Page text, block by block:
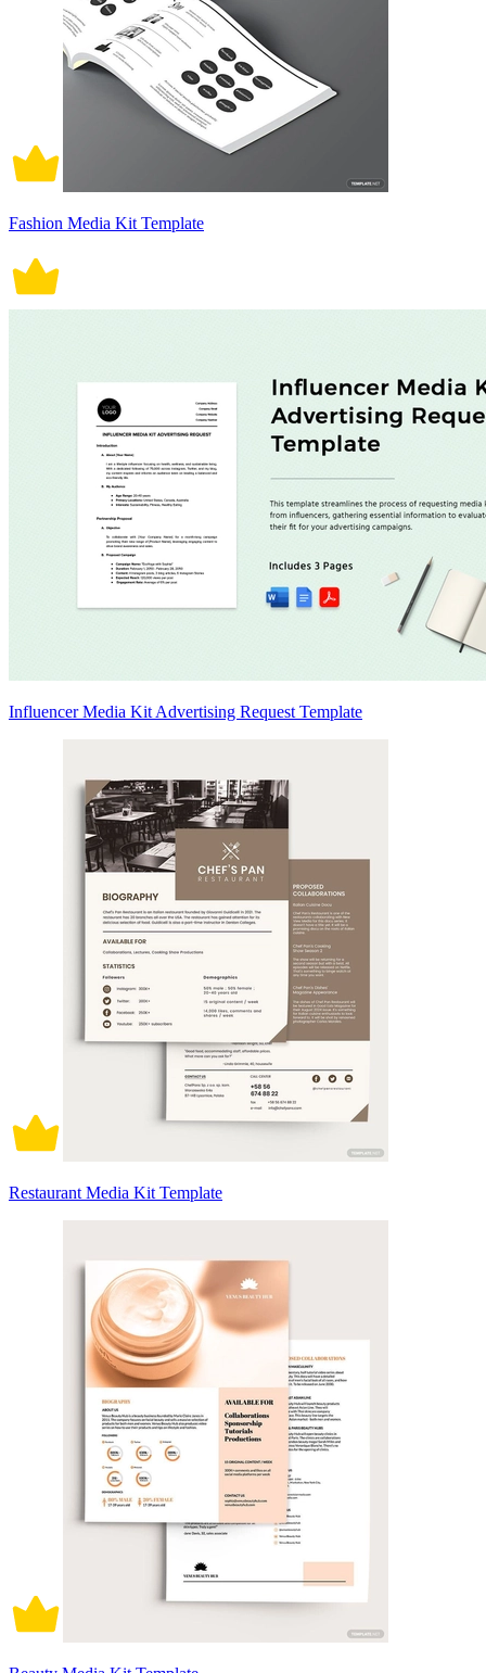
Fashion Media Kit Template
Influencer Media Kit Advertising Request Template
Restaurant Media Kit Template